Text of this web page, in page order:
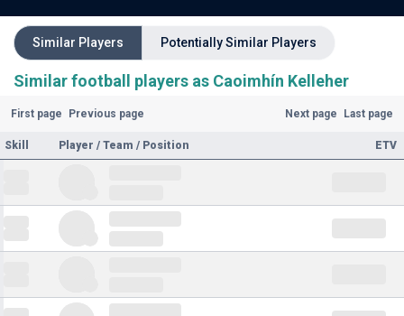
Similar Players Potentially Similar Players
Similar football players as Caoimhín Kelleher
First page Previous page Next page Last page
Skill Player / Team / Position ETV